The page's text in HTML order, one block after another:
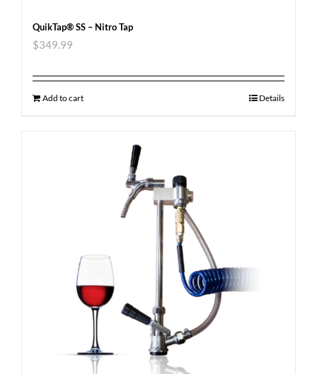
QuikTap® SS – Nitro Tap
$349.99
Add to cart Details